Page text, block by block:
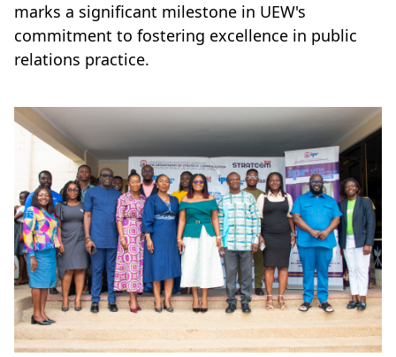
marks a significant milestone in UEW's
commitment to fostering excellence in public
relations practice.